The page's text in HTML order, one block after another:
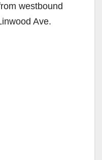
westbound
Ave.